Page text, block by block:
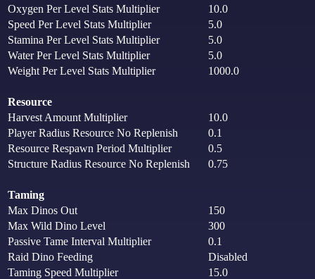
Oxygen Per Level Stats Multiplier
10.0
Speed Per Level Stats Multiplier
5.0
Stamina Per Level Stats Multiplier
5.0
Water Per Level Stats Multiplier
5.0
Weight Per Level Stats Multiplier
1000.0
Resource
Harvest Amount Multiplier
10.0
Player Radius Resource No Replenish
0.1
Resource Respawn Period Multiplier
0.5
Structure Radius Resource No Replenish
0.75
Taming
Max Dinos Out
150
Max Wild Dino Level
300
Passive Tame Interval Multiplier
0.1
Raid Dino Feeding
Disabled
Taming Speed Multiplier
15.0